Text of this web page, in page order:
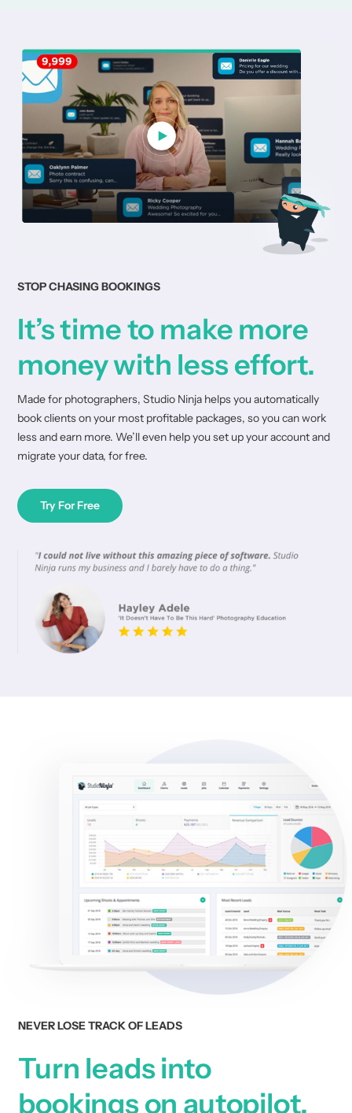
STOP CHASING BOOKINGS
It’s time to make more
money with less effort.
Made for photographers, Studio Ninja helps you automatically
book clients on your most profitable packages, so you can work
less and earn more. We’ll even help you set up your account and
migrate your data, for free.
Try For Free
NEVER LOSE TRACK OF LEADS
Turn leads into
bookings on autopilot.